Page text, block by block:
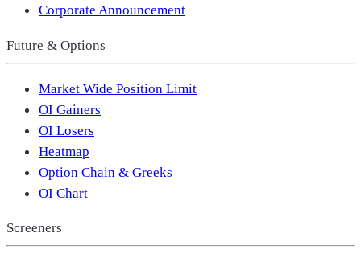
Corporate Announcement
Future & Options
Market Wide Position Limit
OI Gainers
OI Losers
Heatmap
Option Chain & Greeks
OI Chart
Screeners